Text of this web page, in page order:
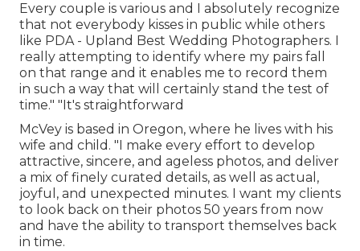
Every couple is various and I absolutely recognize
that not everybody kisses in public while others
like PDA - Upland Best Wedding Photographers. I
really attempting to identify where my pairs fall
on that range and it enables me to record them
in such a way that will certainly stand the test of
time." "It's straightforward
McVey is based in Oregon, where he lives with his
wife and child. "I make every effort to develop
attractive, sincere, and ageless photos, and deliver
a mix of finely curated details, as well as actual,
joyful, and unexpected minutes. I want my clients
to look back on their photos 50 years from now
and have the ability to transport themselves back
in time.